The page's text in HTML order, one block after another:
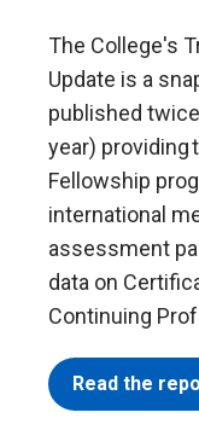
The College's
Update is a
published
year) providing
Fellowship
international
assessment
data on
Continuing
Read the